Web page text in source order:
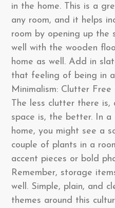
in the home. This is a
any room, and it helps
room by opening up the
well with the wooden
home as well. Add in
that feeling of being in
Minimalism: Clutter Free
The less clutter there is,
space is, the better. In a
home, you might see a
couple of plants in a
accent pieces or bold
Remember, storage
well. Simple, plain, and
themes around this